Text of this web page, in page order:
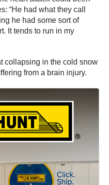
“He had what they call
he had some sort of
It tends to run in my
collapsing in the cold snow
from a brain injury.